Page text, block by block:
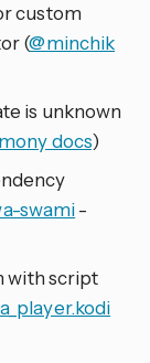
custom
(@minchik
is unknown
docs)
swami-
with script